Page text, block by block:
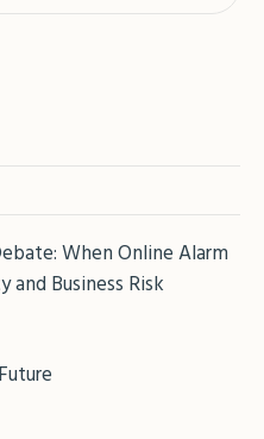
When Online Alarm
and Business Risk